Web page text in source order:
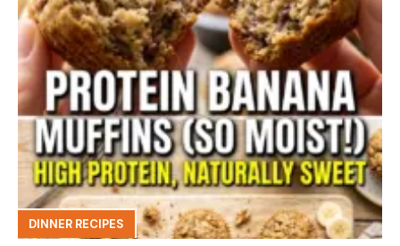
DINNER RECIPES